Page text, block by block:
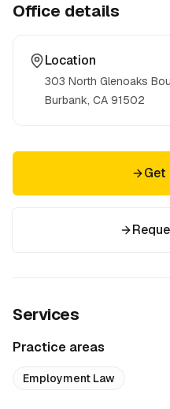
Office details
Location
303 North Glenoaks
Burbank, CA 91502
Get
Services
Practice areas
Employment Law